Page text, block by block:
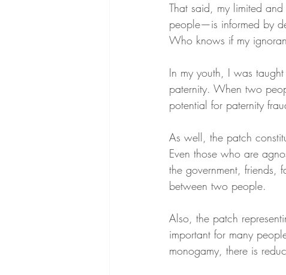
That said, my limited
people—is informed by
Who knows if my
In my youth, I was
paternity. When two
potential for paternity
As well, the patch
Even those who are
the government, friends,
between two people.
Also, the patch
important for many
monogamy, there is